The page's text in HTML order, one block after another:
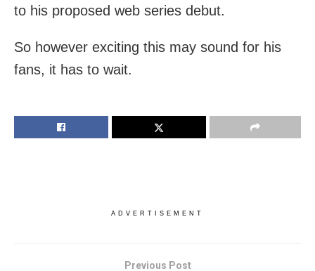
to his proposed web series debut.
So however exciting this may sound for his
fans, it has to wait.
ADVERTISEMENT
Previous Post